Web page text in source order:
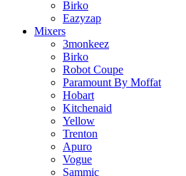
Birko
Eazyzap
Mixers
3monkeez
Birko
Robot Coupe
Paramount By Moffat
Hobart
Kitchenaid
Yellow
Trenton
Apuro
Vogue
Sammic